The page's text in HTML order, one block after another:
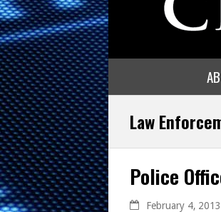
Law
Police
February 4, 2013